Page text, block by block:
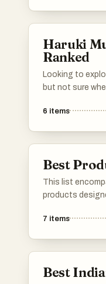
Haruki
Ranked
Looking to
but not sure
favorite
the community.
Japan's most
next great read
6 items
Best
This list
products
cutting-edge
7 items
Best